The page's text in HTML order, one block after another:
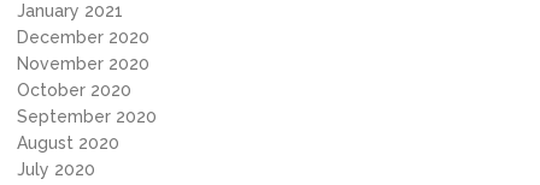
January 2021
December 2020
November 2020
October 2020
September 2020
August 2020
July 2020